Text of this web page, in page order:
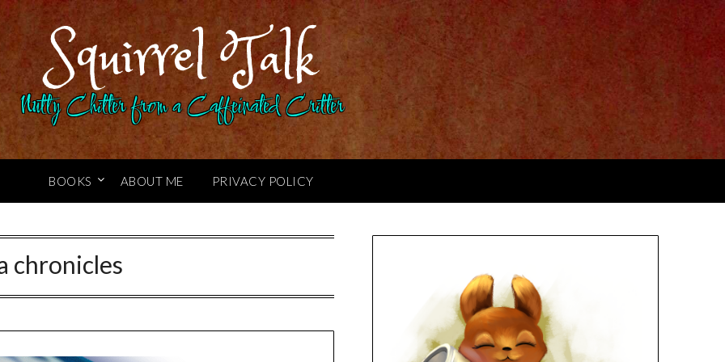
Squirrel Talk
Nutty Chitter from a Caffeinated Critter
BOOKS ABOUT ME PRIVACY POLICY
chronicles